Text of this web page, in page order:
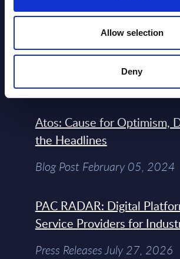
Allow selection
Deny
Market Reports August 06,
Free reports &
View All Free Reports &
Atos: Cause for Optimism,
the Headlines
Blog Post February 05, 2024
PAC RADAR: Digital
Service Providers for
Press Releases July 27, 2026